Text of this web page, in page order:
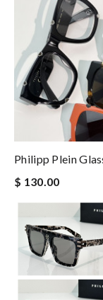
Philipp Plein
$ 130.00